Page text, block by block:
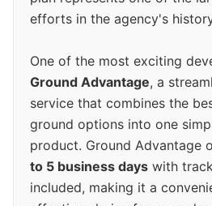
efforts in the agency's
One of the most exciting
Ground Advantage, a
service that combines the
ground options into one
product. Ground Advantage
to 5 business days with
included, making it a